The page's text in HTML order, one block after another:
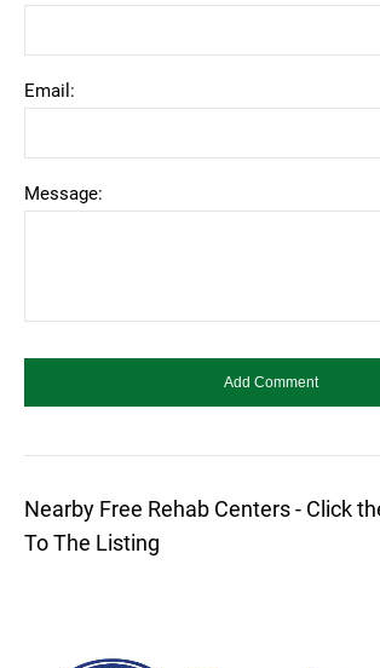
Email:
Message:
Nearby Free Rehab Centers - Click
To The Listing